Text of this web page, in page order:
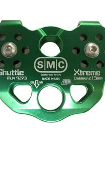
ODDS & ENDS
RADIO POUCHES
TOOLS